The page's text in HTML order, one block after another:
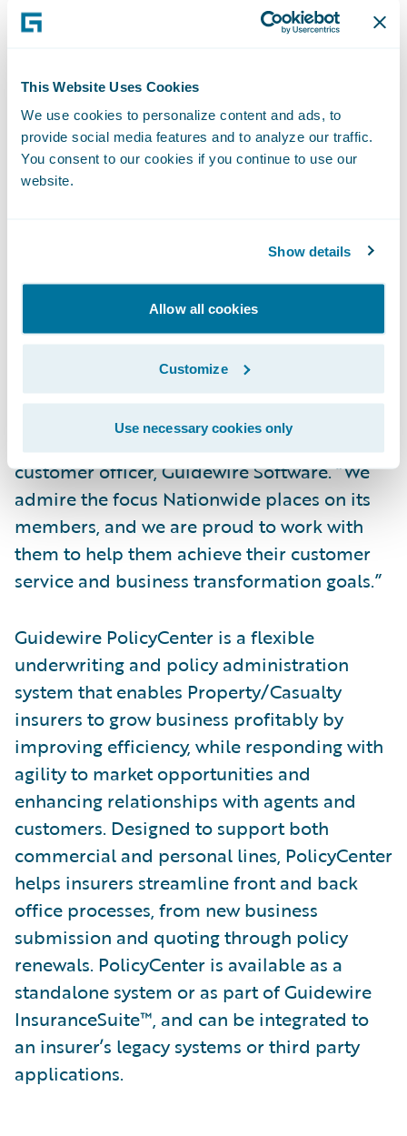
This Website Uses Cookies
We use cookies to personalize content and ads, to
provide social media features and to analyze our traffic.
You consent to our cookies if you continue to use our
website.
Show details
Allow all cookies
Customize
Use necessary cookies only
This simplification gives us the speed-to-
market, agility, and cost advantage
PolicyCenter is enabling Nationwide to:
Leverage automated underwriting rules and
Streamline the training of staff as a result of
PolicyCenter’s intuitive interface; and
Bring new products and product
enhancements to market more quickly.
“We congratulate Nationwide Insurance on
their successful deployment of
PolicyCenter,” said Mike Polelle, chief
customer officer, Guidewire Software. “We
admire the focus Nationwide places on its
members, and we are proud to work with
them to help them achieve their customer
service and business transformation goals.”
Guidewire PolicyCenter is a flexible
underwriting and policy administration
system that enables Property/Casualty
insurers to grow business profitably by
improving efficiency, while responding with
agility to market opportunities and
enhancing relationships with agents and
customers. Designed to support both
commercial and personal lines, PolicyCenter
helps insurers streamline front and back
office processes, from new business
submission and quoting through policy
renewals. PolicyCenter is available as a
standalone system or as part of Guidewire
InsuranceSuite™, and can be integrated to
an insurer’s legacy systems or third party
applications.